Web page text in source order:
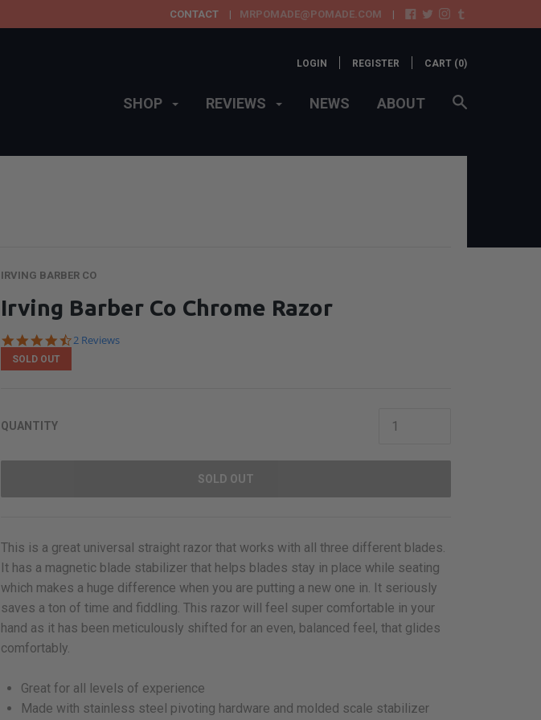
CONTACT MRPOMADE@POMADE.COM
LOGIN REGISTER CART (0)
SHOP REVIEWS NEWS ABOUT
IRVING BARBER CO
Irving Barber Co Chrome Razor
4.5
2 Reviews
SOLD OUT
QUANTITY
SOLD OUT
This is a great universal straight razor that works with all three different blades.
It has a magnetic blade stabilizer that helps blades stay in place while seating
which makes a huge difference when you are putting a new one in. It seriously
saves a ton of time and fiddling. This razor will feel super comfortable in your
hand as it has been meticulously shifted for an even, balanced feel, that glides
comfortably.
Great for all levels of experience
Made with stainless steel pivoting hardware and molded scale stabilizer